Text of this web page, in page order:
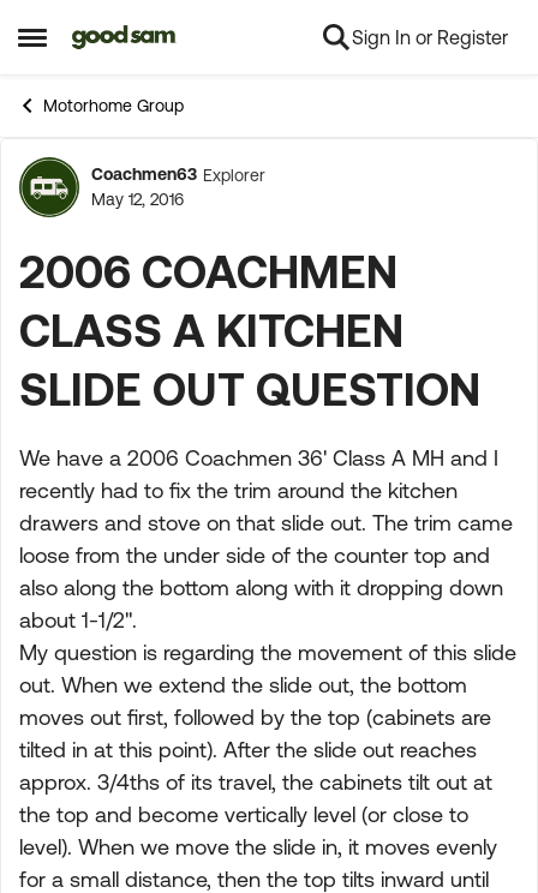
Open Side Menu
Skip to content Sign In or Register
Motorhome Group
Forum Discussion
Coachmen63 Explorer
May 12, 2016
2006 COACHMEN
CLASS A KITCHEN
SLIDE OUT QUESTION
We have a 2006 Coachmen 36' Class A MH and I
recently had to fix the trim around the kitchen
drawers and stove on that slide out. The trim came
loose from the under side of the counter top and
also along the bottom along with it dropping down
about 1-1/2".
My question is regarding the movement of this slide
out. When we extend the slide out, the bottom
moves out first, followed by the top (cabinets are
tilted in at this point). After the slide out reaches
approx. 3/4ths of its travel, the cabinets tilt out at
the top and become vertically level (or close to
level). When we move the slide in, it moves evenly
for a small distance, then the top tilts inward until